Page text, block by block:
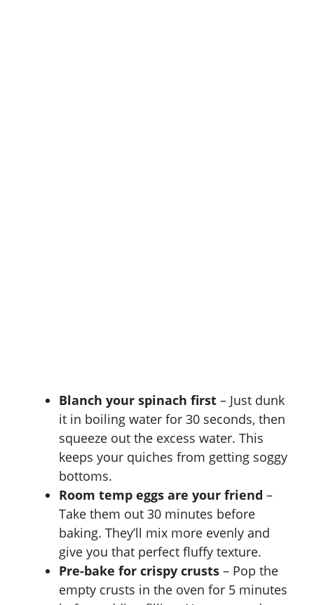
Blanch your spinach first – Just dunk
it in boiling water for 30 seconds, then
squeeze out the excess water. This
keeps your quiches from getting soggy
bottoms.
Room temp eggs are your friend –
Take them out 30 minutes before
baking. They’ll mix more evenly and
give you that perfect fluffy texture.
Pre-bake for crispy crusts – Pop the
empty crusts in the oven for 5 minutes